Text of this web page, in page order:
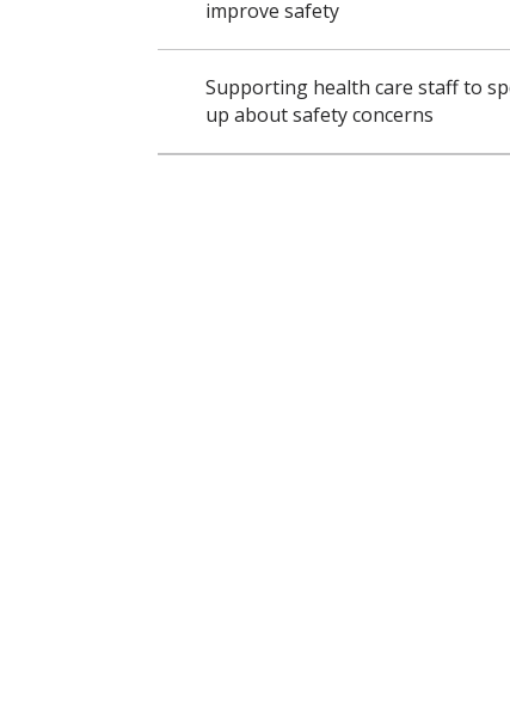
improve safety
Supporting health care staff to
up about safety concerns